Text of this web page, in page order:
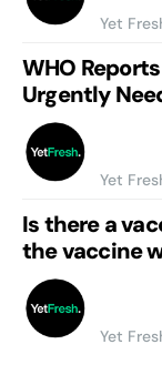
Yet
WHO
Urgently
Yet
Is there a
the vaccine
Yet